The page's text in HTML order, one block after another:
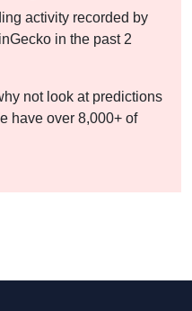
activity recorded by
in the past 2
not look at predictions
have over 8,000+ of